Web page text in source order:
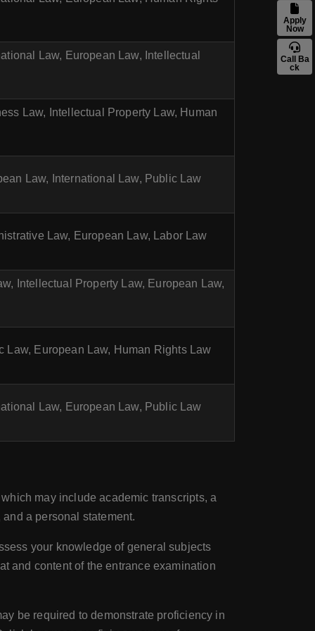
Law, European Law, Intellectual
Law, Intellectual Property Law, Human
Law, International Law, Public Law
Law, European Law, Labor Law
Intellectual Property Law, European Law,
Law, European Law, Human Rights Law
Law, European Law, Public Law
may include academic transcripts, a
a personal statement.
your knowledge of general subjects
and content of the entrance examination
be required to demonstrate proficiency in
Apply
Now
Call Ba
ck